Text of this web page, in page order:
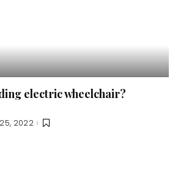
electric wheelchair?
2022